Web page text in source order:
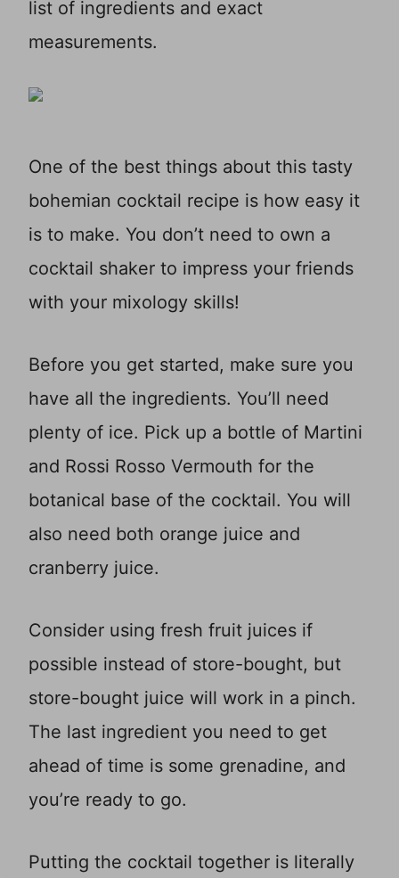
list of ingredients and exact
measurements.
One of the best things about this tasty
bohemian cocktail recipe is how easy it
is to make. You don’t need to own a
cocktail shaker to impress your friends
with your mixology skills!
Before you get started, make sure you
have all the ingredients. You’ll need
plenty of ice. Pick up a bottle of Martini
and Rossi Rosso Vermouth for the
botanical base of the cocktail. You will
also need both orange juice and
cranberry juice.
Consider using fresh fruit juices if
possible instead of store-bought, but
store-bought juice will work in a pinch.
The last ingredient you need to get
ahead of time is some grenadine, and
you’re ready to go.
Putting the cocktail together is literally